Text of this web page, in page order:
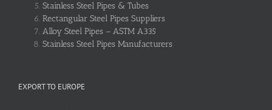
Stainless Steel Pipes & Tubes
Rectangular Steel Pipes Suppliers
Alloy Steel Pipes – ASTM A335
Stainless Steel Pipes Manufacturers
EXPORT TO EUROPE